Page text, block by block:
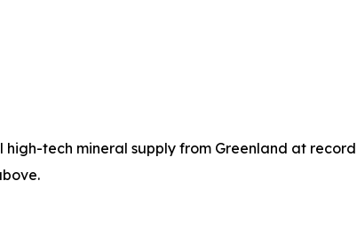
tech mineral supply from Greenland at